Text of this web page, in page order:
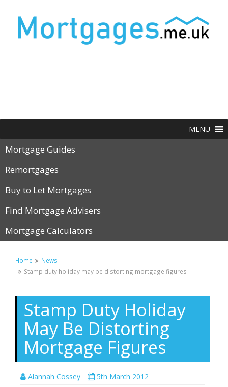
MENU
Mortgage Guides
Remortgages
Buy to Let Mortgages
Find Mortgage Advisers
Mortgage Calculators
Home
News
Stamp duty holiday may be distorting mortgage figures
Stamp Duty Holiday
May Be Distorting
Mortgage Figures
Alannah Cossey 5th March 2012